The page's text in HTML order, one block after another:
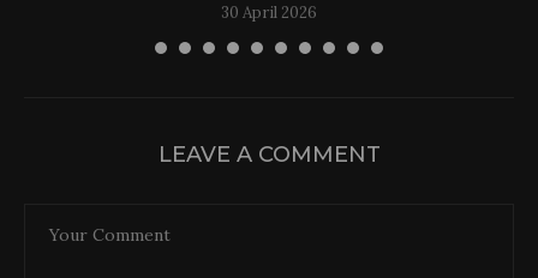
30 April 2026
LEAVE A COMMENT